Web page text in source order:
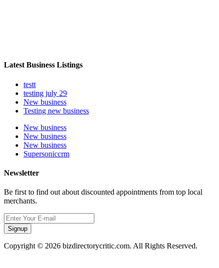
Latest Business Listings
testt
testing july 29
New business
Testing new business
New business
New business
New business
Supersoniccrm
Newsletter
Be first to find out about discounted appointments from top local
merchants.
Signup
Copyright © 2026 bizdirectorycritic.com. All Rights Reserved.